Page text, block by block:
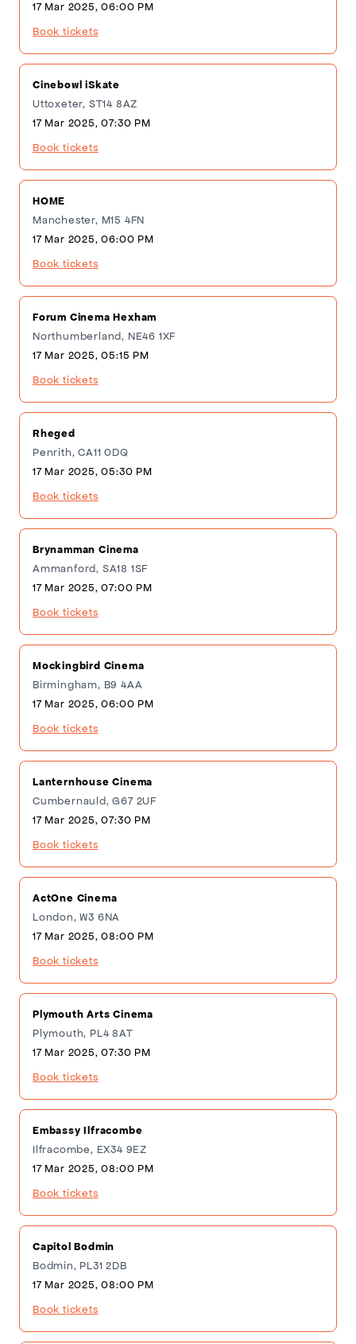
17 Mar 2025, 06:00 PM
Book tickets
Cinebowl iSkate
Uttoxeter, ST14 8AZ
17 Mar 2025, 07:30 PM
Book tickets
HOME
Manchester, M15 4FN
17 Mar 2025, 06:00 PM
Book tickets
Forum Cinema Hexham
Northumberland, NE46 1XF
17 Mar 2025, 05:15 PM
Book tickets
Rheged
Penrith, CA11 0DQ
17 Mar 2025, 05:30 PM
Book tickets
Brynamman Cinema
Ammanford, SA18 1SF
17 Mar 2025, 07:00 PM
Book tickets
Mockingbird Cinema
Birmingham, B9 4AA
17 Mar 2025, 06:00 PM
Book tickets
Lanternhouse Cinema
Cumbernauld, G67 2UF
17 Mar 2025, 07:30 PM
Book tickets
ActOne Cinema
London, W3 6NA
17 Mar 2025, 08:00 PM
Book tickets
Plymouth Arts Cinema
Plymouth, PL4 8AT
17 Mar 2025, 07:30 PM
Book tickets
Embassy Ilfracombe
Ilfracombe, EX34 9EZ
17 Mar 2025, 08:00 PM
Book tickets
Capitol Bodmin
Bodmin, PL31 2DB
17 Mar 2025, 08:00 PM
Book tickets